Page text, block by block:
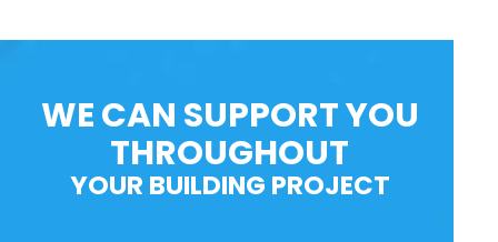
WE CAN SUPPORT YOU
THROUGHOUT
YOUR BUILDING PROJECT